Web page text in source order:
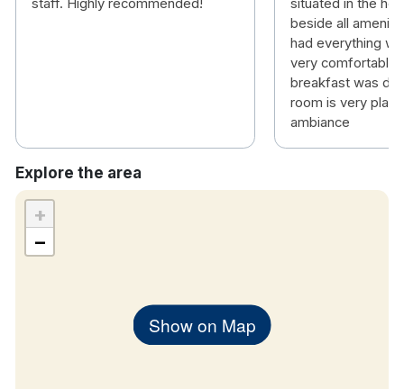
staff. Highly recommended!
situated in the
beside all
had everything
very comfortable
breakfast was
room is very plain
ambiance
Explore the area
Show on Map
+
−